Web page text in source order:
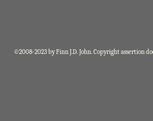
©2008-2023 by Finn J.D. John. Copyright assertion